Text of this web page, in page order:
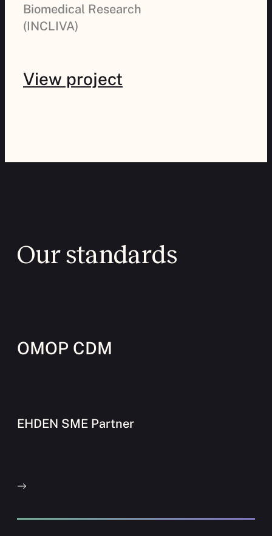
Biomedical Research
(INCLIVA)
View project
Our standards
OMOP CDM
EHDEN SME Partner